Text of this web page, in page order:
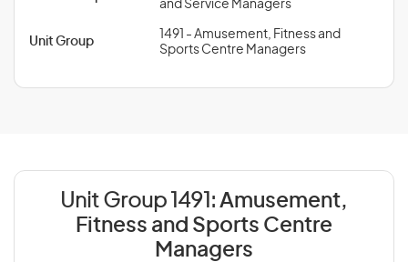
and Service Managers
Unit Group
1491 - Amusement, Fitness and
Sports Centre Managers
Unit Group 1491: Amusement,
Fitness and Sports Centre
Managers